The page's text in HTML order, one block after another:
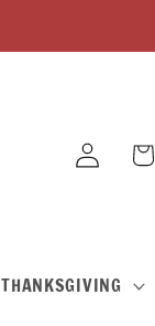
THANKSGIVING
Log
in
Cart